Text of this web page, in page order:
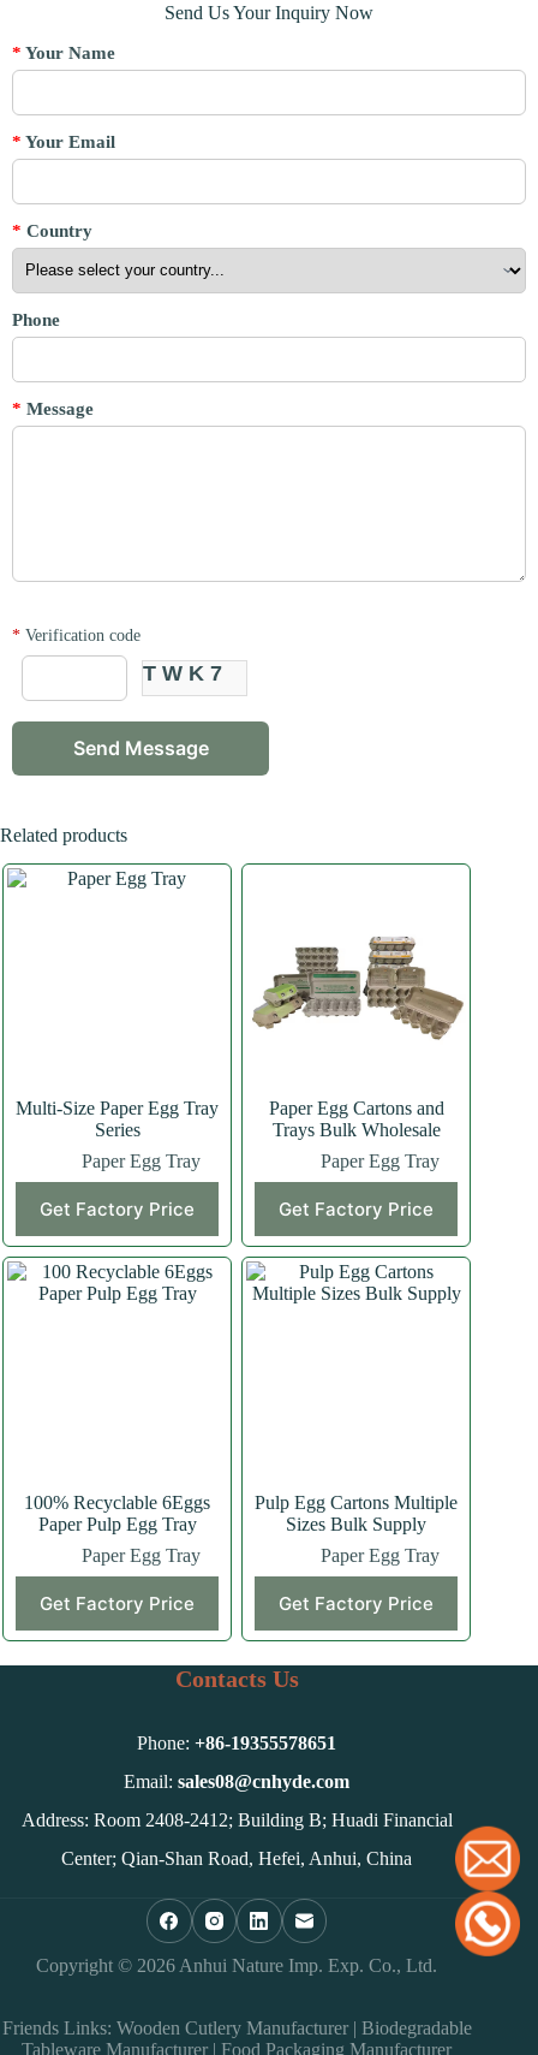
Send Us Your Inquiry Now
* Your Name
* Your Email
* Country
Phone
* Message
* Verification code
TWK7
Related products
Multi-Size Paper Egg Tray
Series
Paper Egg Tray
Get Factory Price
product
has
multiple
variants.
The
Paper Egg Cartons and
Trays Bulk Wholesale
Paper Egg Tray
Get Factory Price
100% Recyclable 6Eggs
Paper Pulp Egg Tray
Paper Egg Tray
Get Factory Price
Pulp Egg Cartons Multiple
Sizes Bulk Supply
Paper Egg Tray
Get Factory Price
Contacts Us
Phone:+86-19355578651
Email:sales08@cnhyde.com
Address: Room 2408-2412; Building B; Huadi Financial
Center; Qian-Shan Road, Hefei, Anhui, China
Copyright © 2026 Anhui Nature Imp. Exp. Co., Ltd.
Friends Links: Wooden Cutlery Manufacturer| Biodegradable
Tableware Manufacturer |Food Packaging Manufacturer